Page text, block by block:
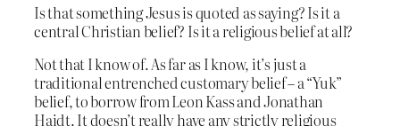
Is that something Jesus is quoted as saying? Is it a
central Christian belief? Is it a religious belief at all?
Not that I know of. As far as I know, it’s just a
traditional entrenched customary belief – a “Yuk”
belief, to borrow from Leon Kass and Jonathan
Haidt. It doesn’t really have any strictly religious